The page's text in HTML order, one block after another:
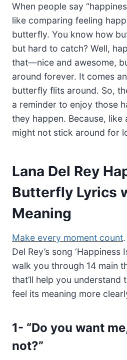
When people say
like comparing feeling
butterfly. You know how
but hard to catch? Well,
that—nice and awesome,
around forever. It comes
butterfly flits around. So,
a reminder to enjoy those
they happen. Because,
might not stick around for
Lana Del Rey
Butterfly Lyrics
Meaning
Make every moment count
Del Rey’s song ‘Happiness
walk you through 14 main
that’ll help you understand
feel its meaning more
1- “Do you want
not?”